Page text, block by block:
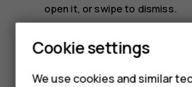
open it, or swipe to dismiss.
Use the quick setting icons
Cookie settings
We use cookies and similar